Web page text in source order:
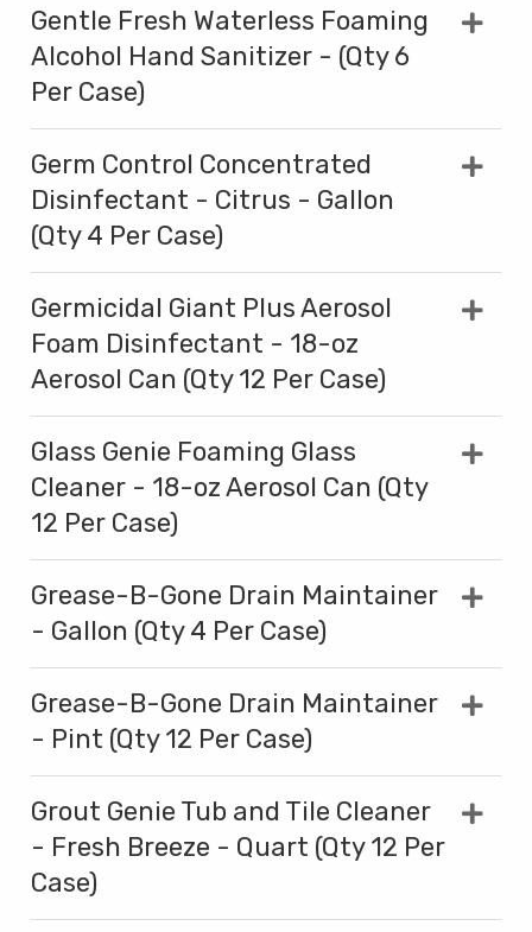
Gentle Fresh Waterless Foaming
Alcohol Hand Sanitizer - (Qty 6
Per Case)
Germ Control Concentrated
Disinfectant - Citrus - Gallon
(Qty 4 Per Case)
Germicidal Giant Plus Aerosol
Foam Disinfectant - 18-oz
Aerosol Can (Qty 12 Per Case)
Glass Genie Foaming Glass
Cleaner - 18-oz Aerosol Can (Qty
12 Per Case)
Grease-B-Gone Drain Maintainer
- Gallon (Qty 4 Per Case)
Grease-B-Gone Drain Maintainer
- Pint (Qty 12 Per Case)
Grout Genie Tub and Tile Cleaner
- Fresh Breeze - Quart (Qty 12 Per
Case)